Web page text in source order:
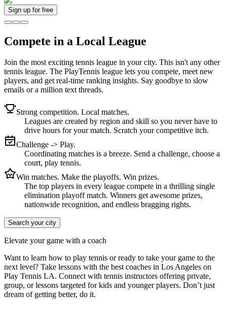
Sign up for free
Compete in a Local League
Join the most exciting tennis league in your city. This isn't any other
tennis league. The PlayTennis league lets you compete, meet new
players, and get real-time ranking insights. Say goodbye to slow
emails or a million text threads.
Strong competition. Local matches.
Leagues are created by region and skill so you never have to
drive hours for your match. Scratch your competitive itch.
Challenge -> Play.
Coordinating matches is a breeze. Send a challenge, choose a
court, play tennis.
Win matches. Make the playoffs. Win prizes.
The top players in every league compete in a thrilling single
elimination playoff match. Winners get awesome prizes,
nationwide recognition, and endless bragging rights.
Search your city
Elevate your game with a coach
Want to learn how to play tennis or ready to take your game to the
next level? Take lessons with the best coaches in Los Angeles on
Play Tennis LA. Connect with tennis instructors offering private,
group, or lessons targeted for kids and younger players. Don’t just
dream of getting better, do it.